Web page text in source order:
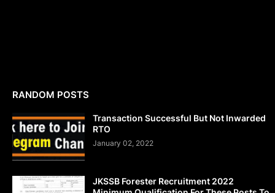
RANDOM POSTS
Transaction Successful But Not Inwarded
RTO
January 02, 2022
JKSSB Forester Recruitment 2022